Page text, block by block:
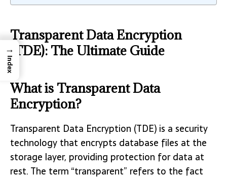
Transparent Data Encryption
(TDE): The Ultimate Guide
What is Transparent Data
Encryption?
Transparent Data Encryption (TDE) is a security
technology that encrypts database files at the
storage layer, providing protection for data at
rest. The term “transparent” refers to the fact
→
Index